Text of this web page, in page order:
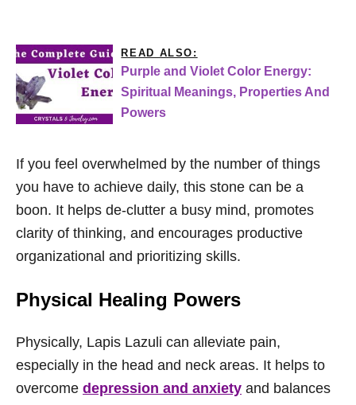
READ ALSO:
Purple and Violet Color Energy:
Spiritual Meanings, Properties And
Powers
If you feel overwhelmed by the number of things
you have to achieve daily, this stone can be a
boon. It helps de-clutter a busy mind, promotes
clarity of thinking, and encourages productive
organizational and prioritizing skills.
Physical Healing Powers
Physically, Lapis Lazuli can alleviate pain,
especially in the head and neck areas. It helps to
overcome depression and anxiety and balances